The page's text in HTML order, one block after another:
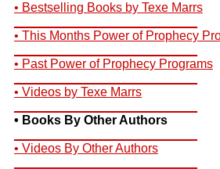
• Bestselling Books by Texe Marrs
• This Months Power of Prophecy
• Past Power of Prophecy Programs
• Videos by Texe Marrs
• Books By Other Authors
• Videos By Other Authors